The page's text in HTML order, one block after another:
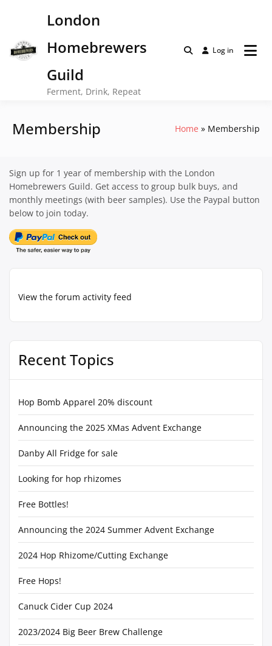
London
Homebrewers
Guild
Ferment, Drink, Repeat
Log in
Membership Home Membership
View the forum activity feed
Recent Topics
Hop Bomb Apparel 20% discount
Announcing the 2025 XMas Advent Exchange
Danby All Fridge for sale
Looking for hop rhizomes
Free Bottles!
Announcing the 2024 Summer Advent Exchange
2024 Hop Rhizome/Cutting Exchange
Free Hops!
Canuck Cider Cup 2024
2023/2024 Big Beer Brew Challenge
Sign up for 1 year of membership with the London
Homebrewers Guild. Get access to group bulk buys, and
monthly meetings (with beer samples). Use the Paypal button
below to join today.